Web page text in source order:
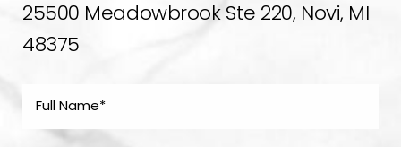
25500 Meadowbrook Ste 220, Novi, MI
48375